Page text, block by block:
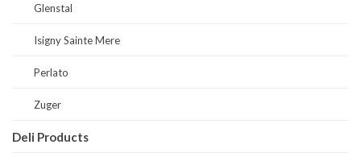
Glenstal
Isigny Sainte Mere
Perlato
Zuger
Deli Products